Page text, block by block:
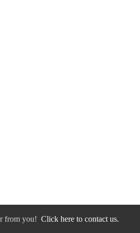
from you! Click here to contact us.